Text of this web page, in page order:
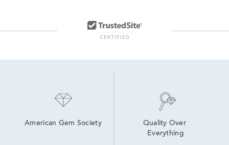
American Gem Society
Quality Over
Everything